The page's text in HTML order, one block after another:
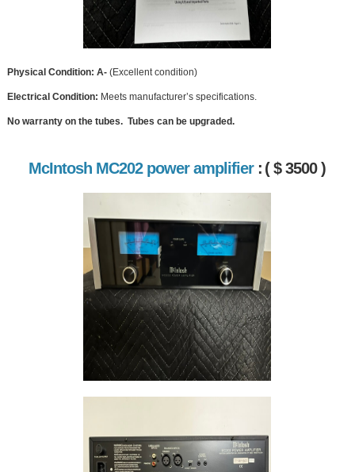
Physical Condition: A- (Excellent condition)
Electrical Condition: Meets manufacturer’s specifications.
No warranty on the tubes. Tubes can be upgraded.
McIntosh MC202 power amplifier : ( $ 3500 )